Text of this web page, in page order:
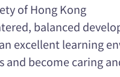
of Hong Kong
balanced
excellent learning
become caring